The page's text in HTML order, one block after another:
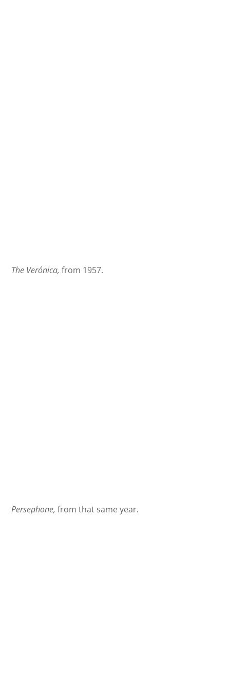
The Verónica, from 1957.
Persephone, from that same year.